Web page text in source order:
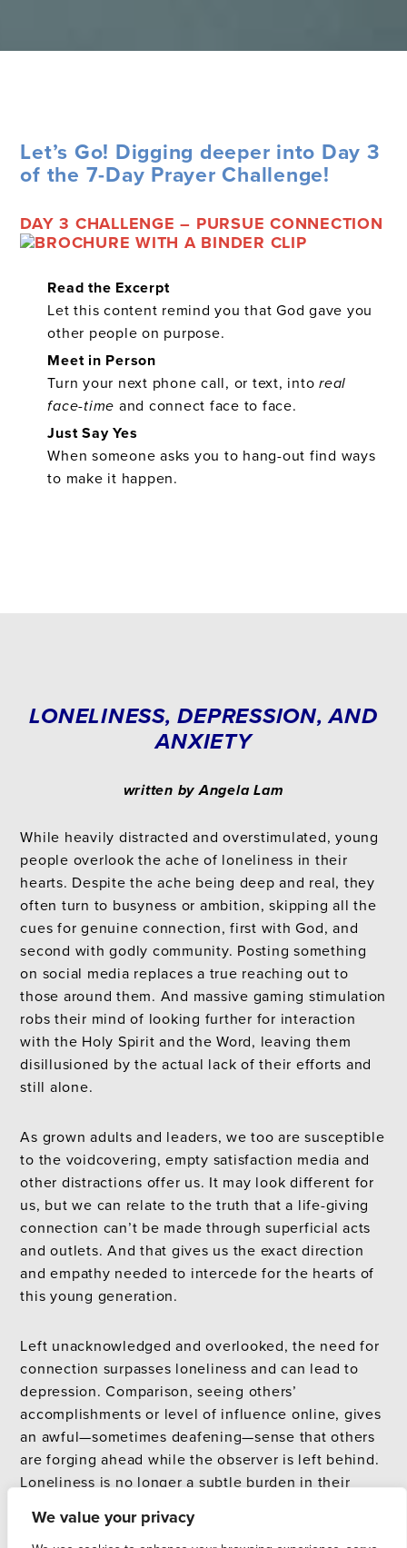
We value your privacy
Let’s Go! Digging deeper into Day 3
of the 7-Day Prayer Challenge!
DAY 3 CHALLENGE – PURSUE CONNECTION
Read the Excerpt
Let this content remind you that God gave you
other people on purpose.
Meet in Person
Turn your next phone call, or text, intoreal
face-time and connect face to face.
Just Say Yes
When someone asks you to hang-out find ways
to make it happen.
LONELINESS, DEPRESSION, AND
ANXIETY
written by Angela Lam
While heavily distracted and overstimulated, young
people overlook the ache of loneliness in their
hearts. Despite the ache being deep and real, they
often turn to busyness or ambition, skipping all the
cues for genuine connection, first with God, and
second with godly community. Posting something
on social media replaces a true reaching out to
those around them. And massive gaming stimulation
robs their mind of looking further for interaction
with the Holy Spirit and the Word, leaving them
disillusioned by the actual lack of their efforts and
still alone.
As grown adults and leaders, we too are susceptible
to the voidcovering, empty satisfaction media and
other distractions offer us. It may look different for
us, but we can relate to the truth that a life-giving
connection can’t be made through superficial acts
and outlets. And that gives us the exact direction
and empathy needed to intercede for the hearts of
this young generation.
Left unacknowledged and overlooked, the need for
connection surpasses loneliness and can lead to
depression. Comparison, seeing others’
accomplishments or level of influence online, gives
an awful—sometimes deafening—sense that others
are forging ahead while the observer is left behind.
Loneliness is no longer a subtle burden in their
time pass. Days of low energy and little desire slip